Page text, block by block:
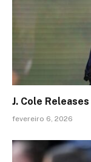
J. Cole
fevereiro 6, 2026